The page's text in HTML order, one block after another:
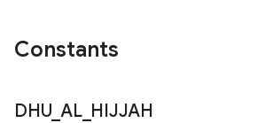
Constants
DHU AL_ HIJJAH